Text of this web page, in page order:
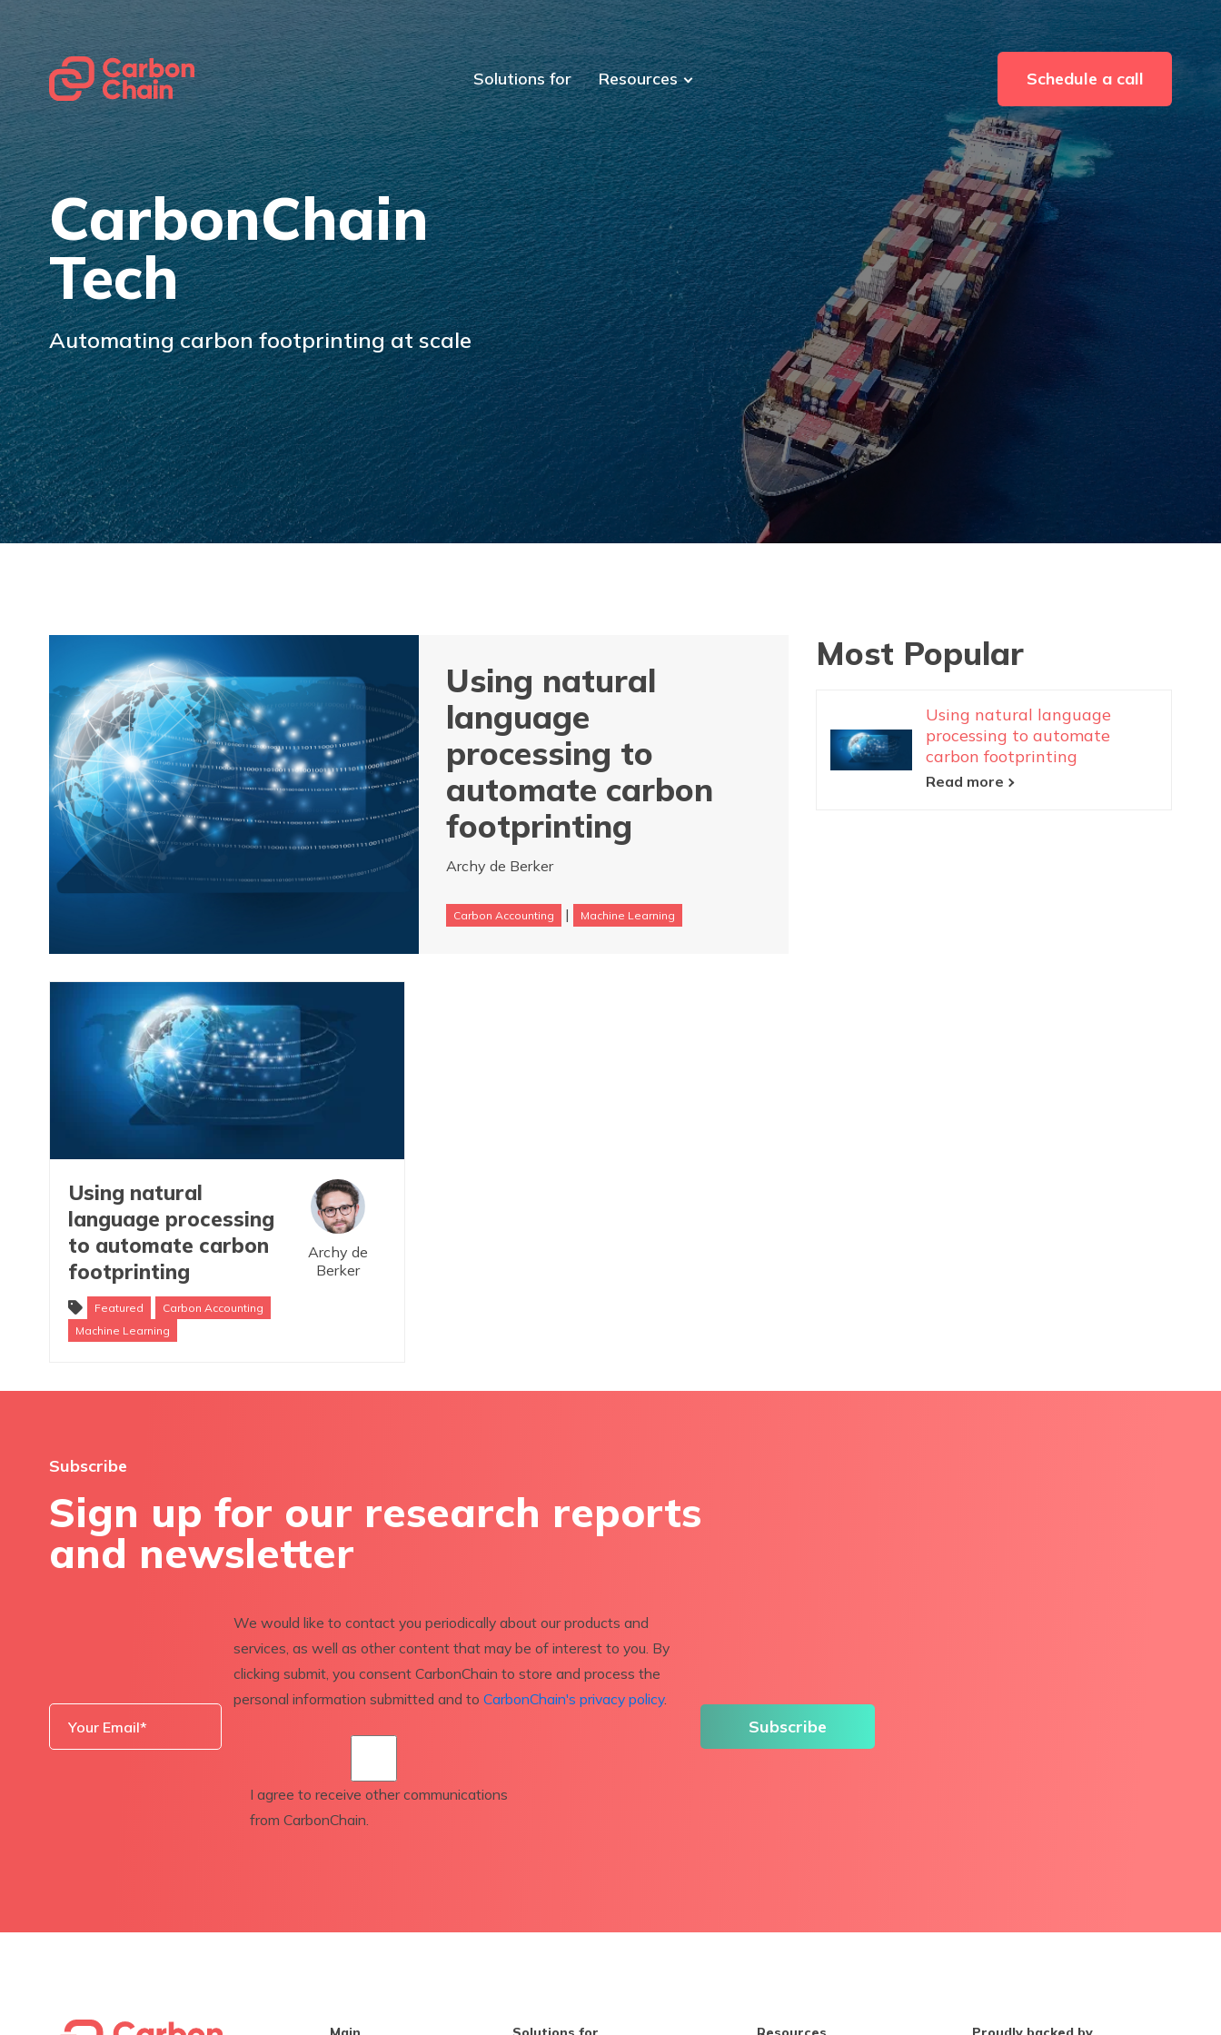
Solutions for Resources
Show submenu for Resources
Schedule a call
CarbonChain
Tech
Automating carbon footprinting at scale
Using natural
language
processing to
automate carbon
footprinting
Archy de Berker
Carbon Accounting | Machine Learning
Most Popular
Using natural language
processing to automate
carbon footprinting
Read more
Using natural
language processing
to automate carbon
footprinting
Featured
Carbon Accounting
Machine Learning
Archy de
Berker
Subscribe
Sign up for our research reports
and newsletter
We would like to contact you periodically about our products and
services, as well as other content that may be of interest to you. By
clicking submit, you consent CarbonChain to store and process the
personal information submitted and toCarbonChain's privacy policy.
I agree to receive other communications
from CarbonChain.